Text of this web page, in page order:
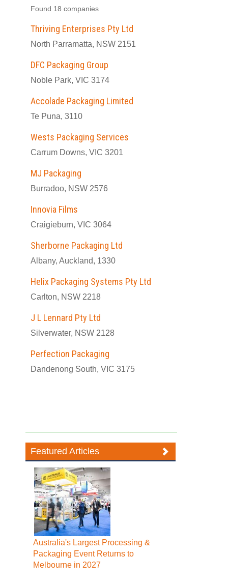
Found 18 companies
Thriving Enterprises Pty Ltd
North Parramatta, NSW 2151
DFC Packaging Group
Noble Park, VIC 3174
Accolade Packaging Limited
Te Puna, 3110
Wests Packaging Services
Carrum Downs, VIC 3201
MJ Packaging
Burradoo, NSW 2576
Innovia Films
Craigieburn, VIC 3064
Sherborne Packaging Ltd
Albany, Auckland, 1330
Helix Packaging Systems Pty Ltd
Carlton, NSW 2218
J L Lennard Pty Ltd
Silverwater, NSW 2128
Perfection Packaging
Dandenong South, VIC 3175
Featured Articles
Australia's Largest Processing &
Packaging Event Returns to
Melbourne in 2027